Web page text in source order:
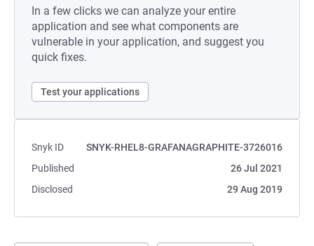
In a few clicks we can analyze your entire
application and see what components are
vulnerable in your application, and suggest you
quick fixes.
Test your applications
Snyk ID
SNYK-RHEL8-GRAFANAGRAPHITE-3726016
Published
26 Jul 2021
Disclosed
29 Aug 2019